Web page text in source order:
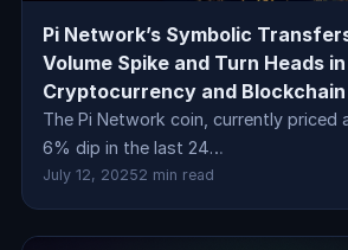
Pi Network’s Symbolic
Volume Spike and Turn Heads
Cryptocurrency and
The Pi Network coin, currently priced
6% dip in the last 24…
July 12, 20252 min read